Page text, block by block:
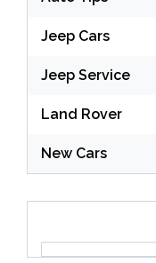
Jeep Cars
Jeep Service
Land Rover
New Cars